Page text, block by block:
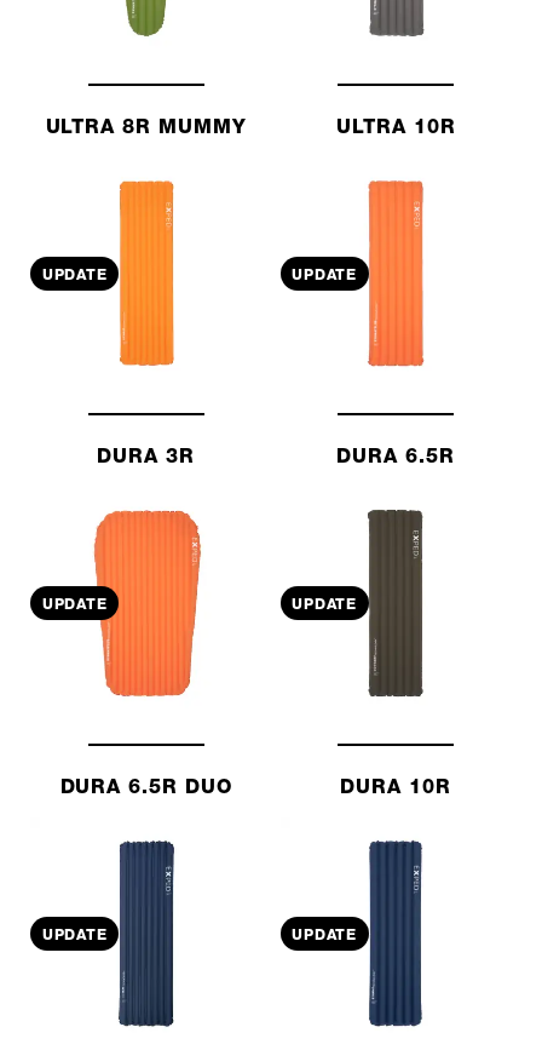
ULTRA 8R MUMMY ULTRA 10R
UPDATE
DURA 3R
UPDATE
DURA 6.5R
UPDATE
DURA 6.5R DUO
UPDATE
DURA 10R
UPDATE UPDATE